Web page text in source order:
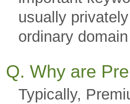
usually
ordinary
Q. Why are
Typically,